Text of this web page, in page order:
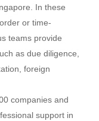
In these
or time-
teams provide
as due diligence,
foreign
companies and
support in